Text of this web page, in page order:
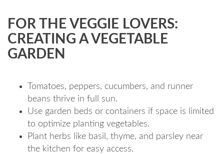
FOR THE VEGGIE LOVERS:
CREATING A VEGETABLE
GARDEN
Tomatoes, peppers, cucumbers, and runner
beans thrive in full sun.
Use garden beds or containers if space is limited
to optimize planting vegetables.
Plant herbs like basil, thyme, and parsley near
the kitchen for easy access.